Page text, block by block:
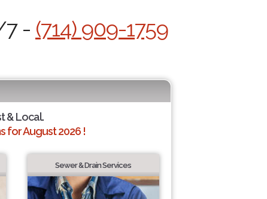
7 - (714) 909-1759
& Local.
for August 2026 !
Sewer & Drain Services